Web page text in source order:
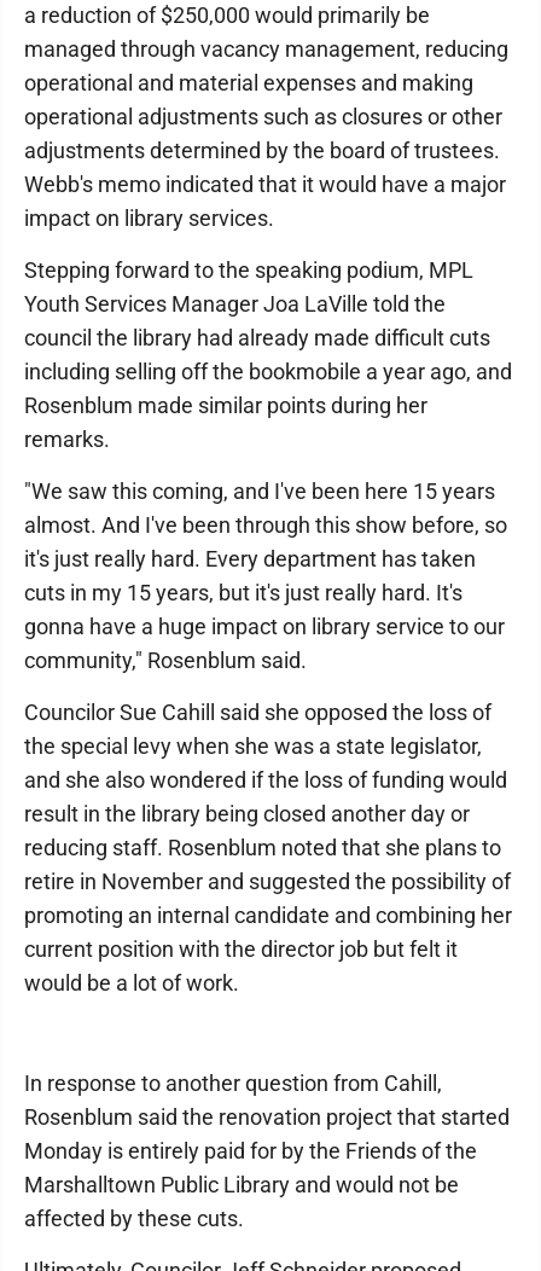
a reduction of $250,000 would primarily be
managed through vacancy management, reducing
operational and material expenses and making
operational adjustments such as closures or other
adjustments determined by the board of trustees.
Webb's memo indicated that it would have a major
impact on library services.
Stepping forward to the speaking podium, MPL
Youth Services Manager Joa LaVille told the
council the library had already made difficult cuts
including selling off the bookmobile a year ago, and
Rosenblum made similar points during her
remarks.
"We saw this coming, and I've been here 15 years
almost. And I've been through this show before, so
it's just really hard. Every department has taken
cuts in my 15 years, but it's just really hard. It's
gonna have a huge impact on library service to our
community," Rosenblum said.
Councilor Sue Cahill said she opposed the loss of
the special levy when she was a state legislator,
and she also wondered if the loss of funding would
result in the library being closed another day or
reducing staff. Rosenblum noted that she plans to
retire in November and suggested the possibility of
promoting an internal candidate and combining her
current position with the director job but felt it
would be a lot of work.
In response to another question from Cahill,
Rosenblum said the renovation project that started
Monday is entirely paid for by the Friends of the
Marshalltown Public Library and would not be
affected by these cuts.